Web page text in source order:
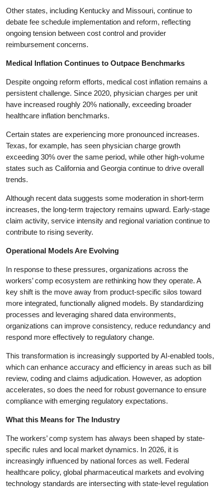
Other states, including Kentucky and Missouri, continue to
debate fee schedule implementation and reform, reflecting
ongoing tension between cost control and provider
reimbursement concerns.
Medical Inflation Continues to Outpace Benchmarks
Despite ongoing reform efforts, medical cost inflation remains a
persistent challenge. Since 2020, physician charges per unit
have increased roughly 20% nationally, exceeding broader
healthcare inflation benchmarks.
Certain states are experiencing more pronounced increases.
Texas, for example, has seen physician charge growth
exceeding 30% over the same period, while other high-volume
states such as California and Georgia continue to drive overall
trends.
Although recent data suggests some moderation in short-term
increases, the long-term trajectory remains upward. Early-stage
claim activity, service intensity and regional variation continue to
contribute to rising severity.
Operational Models Are Evolving
In response to these pressures, organizations across the
workers’ comp ecosystem are rethinking how they operate. A
key shift is the move away from product-specific silos toward
more integrated, functionally aligned models. By standardizing
processes and leveraging shared data environments,
organizations can improve consistency, reduce redundancy and
respond more effectively to regulatory change.
This transformation is increasingly supported by AI-enabled tools,
which can enhance accuracy and efficiency in areas such as bill
review, coding and claims adjudication. However, as adoption
accelerates, so does the need for robust governance to ensure
compliance with emerging regulatory expectations.
What this Means for The Industry
The workers’ comp system has always been shaped by state-
specific rules and local market dynamics. In 2026, it is
increasingly influenced by national forces as well. Federal
healthcare policy, global pharmaceutical markets and evolving
technology standards are intersecting with state-level regulation